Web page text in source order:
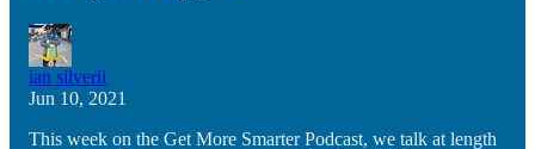
ian silverii
Jun 10, 2021
This week on the Get More Smarter Podcast, we talk at length